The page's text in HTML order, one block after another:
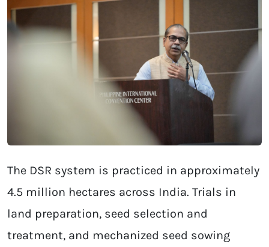
The DSR system is practiced in approximately
4.5 million hectares across India. Trials in
land preparation, seed selection and
treatment, and mechanized seed sowing